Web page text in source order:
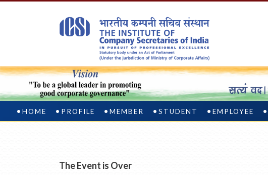
HOME PROFILE MEMBER STUDENT EMPLOYEE
The Event is Over